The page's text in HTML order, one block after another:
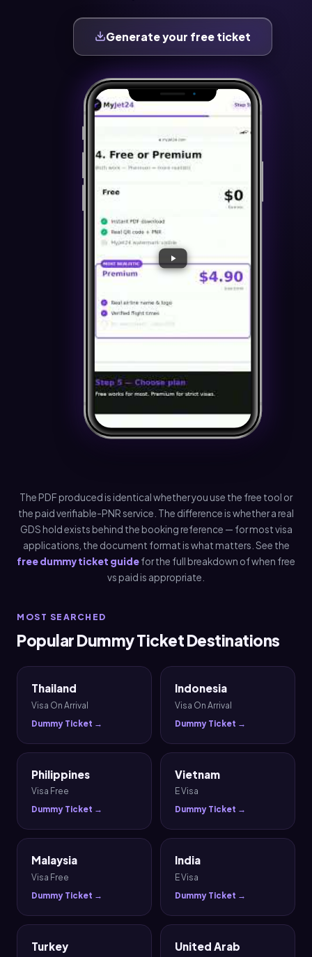
Generate your free ticket
The PDF produced is identical whether you use the free tool or
the paid verifiable-PNR service. The difference is whether a real
GDS hold exists behind the booking reference — for most visa
applications, the document format is what matters. See the
free dummy ticket guidefor the full breakdown of when free
vs paid is appropriate.
MOST SEARCHED
Popular Dummy Ticket Destinations
Thailand
Visa On Arrival
Dummy Ticket →
Indonesia
Visa On Arrival
Dummy Ticket →
Philippines
Visa Free
Dummy Ticket →
Vietnam
E Visa
Dummy Ticket →
Malaysia
Visa Free
Dummy Ticket →
India
E Visa
Dummy Ticket →
Turkey
United Arab